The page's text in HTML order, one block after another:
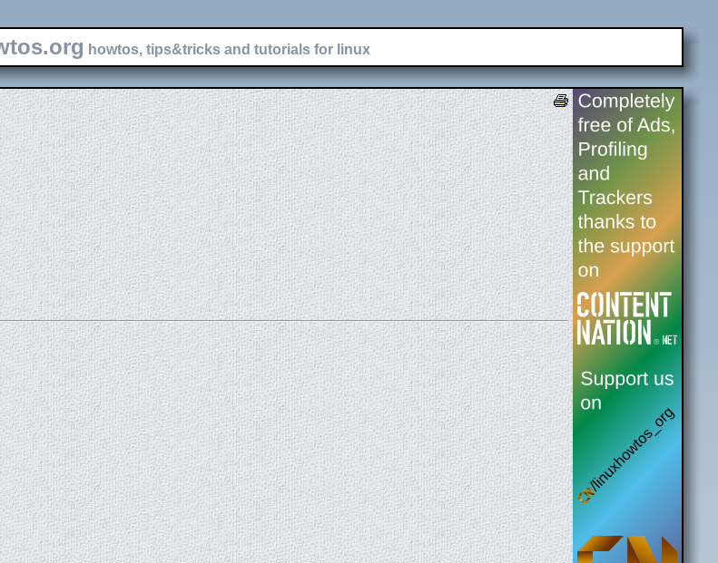
howtos, tips&tricks and tutorials for linux